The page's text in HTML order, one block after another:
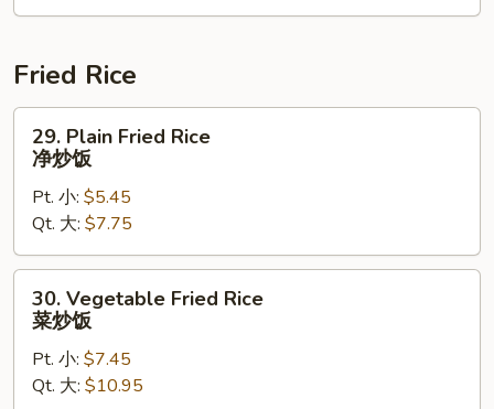
本
汤
Fried Rice
Plain
Fried
Rice
炒
饭
29. Plain Fried Rice
净炒饭
Pt. 小: $5.45
Qt. 大: $7.75
Vegetable
Fried
Rice
30. Vegetable Fried Rice
菜炒饭
Pt. 小: $7.45
Qt. 大: $10.95